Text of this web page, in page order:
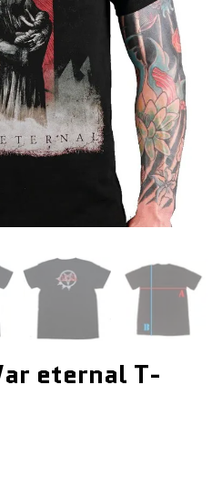
eternal T-